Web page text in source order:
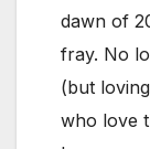
dawn of
fray. No
(but
who love